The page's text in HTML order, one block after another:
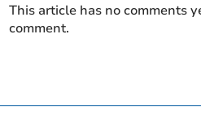
This article has no comments
comment.